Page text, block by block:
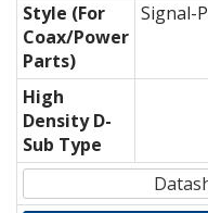
Style (For
Coax/Power
Parts)
Signal-
High
Density D-
Sub Type